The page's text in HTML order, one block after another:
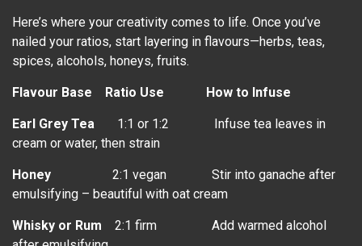
Here’s where your creativity comes to life. Once you’ve
nailed your ratios, start layering in flavours—herbs, teas,
spices, alcohols, honeys, fruits.
Flavour Base Ratio Use How to Infuse
Earl Grey Tea 1:1 or 1:2 Infuse tea leaves in
cream or water, then strain
Honey
2:1 vegan Stir into ganache after
emulsifying – beautiful with oat cream
Whisky or Rum
2:1 firm Add warmed alcohol